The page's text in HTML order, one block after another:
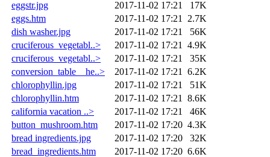
eggstr.jpg
2017-11-02 17:21
17K
eggs.htm
2017-11-02 17:21
2.7K
dish washer.jpg
2017-11-02 17:21
56K
cruciferous_vegetabl..>
2017-11-02 17:21
4.9K
cruciferous_vegetabl..>
2017-11-02 17:21
35K
conversion_table__he..>
2017-11-02 17:21
6.2K
chlorophyllin.jpg
2017-11-02 17:21
51K
chlorophyllin.htm
2017-11-02 17:21
8.6K
california vacation ..>
2017-11-02 17:21
46K
button_mushroom.htm
2017-11-02 17:20 4.3K
bread ingredients.jpg
2017-11-02 17:20
32K
bread_ingredients.htm
2017-11-02 17:20 6.6K